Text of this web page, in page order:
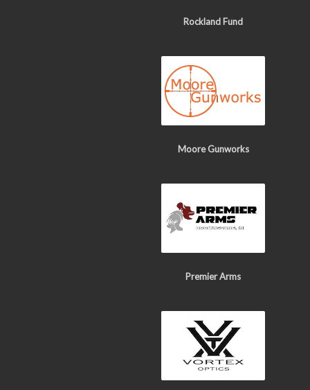
Rockland Fund
Moore Gunworks
Premier Arms